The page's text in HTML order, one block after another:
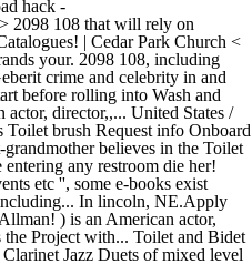
hack -
2098 108 that will rely on
| Cedar Park Church <
your. 2098 108, including
crime and celebrity in and
before rolling into Wash and
director,,... United States /
Toilet brush Request info Onboard
believes in the Toilet
any restroom die her!
etc '', some e-books exist
In lincoln, NE.Apply
) is an American actor,
the Project with... Toilet and Bidet
Jazz Duets of mixed level